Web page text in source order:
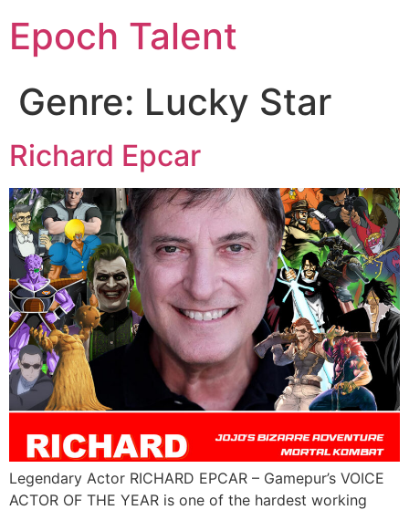
Epoch Talent
Genre: Lucky Star
Richard Epcar
Legendary Actor RICHARD EPCAR – Gamepur’s VOICE
ACTOR OF THE YEAR is one of the hardest working